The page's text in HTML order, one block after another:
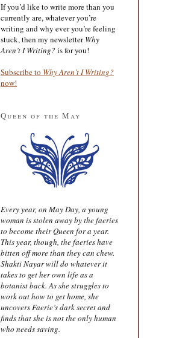
If you’d like to write more than you
currently are, whatever you’re
writing and why ever you’re feeling
stuck, then my newsletterWhy
Aren’t I Writing? is for you!
Subscribe to Why Aren’t I Writing?
now!
Queen of the May
Every year, on May Day, a young
woman is stolen away by the faeries
to become their Queen for a year.
This year, though, the faeries have
bitten off more than they can chew.
Shakti Nayar will do whatever it
takes to get her own life as a
botanist back. As she struggles to
work out how to get home, she
uncovers Faerie’s dark secret and
finds that she is not the only human
who needs saving.